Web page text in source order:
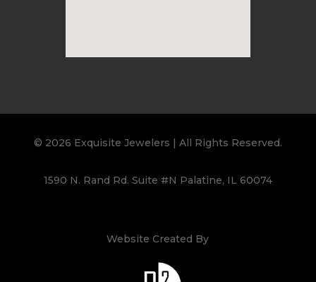
© 2026 Exquisite Jewelers | All Rights Reserved.
1590 N. Rand Rd. Suite #N Palatine, IL 60074
Website Created By